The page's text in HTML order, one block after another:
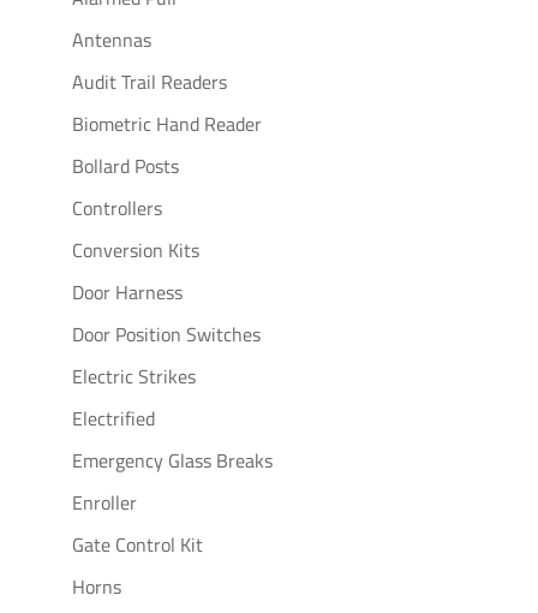
Antennas
Audit Trail Readers
Biometric Hand Reader
Bollard Posts
Controllers
Conversion Kits
Door Harness
Door Position Switches
Electric Strikes
Electrified
Emergency Glass Breaks
Enroller
Gate Control Kit
Horns